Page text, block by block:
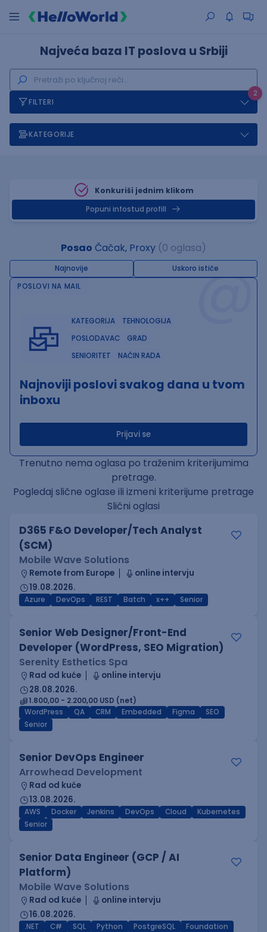
Najveća baza IT poslova u Srbiji
2
FILTERI
KATEGORIJE
Konkuriši jednim klikom
Popuni infostud profill
Posao Čačak, Proxy (0 oglasa)
Najnovije Uskoro ističe@
POSLOVI NA MAIL
KATEGORIJA
TEHNOLOGIJA
POSLODAVAC
GRAD
SENIORITET
NAČIN RADA
Najnoviji poslovi svakog dana u tvom
inboxu
Prijavi se
Trenutno nema oglasa po traženim kriterijumima
pretrage.
Pogledaj slične oglase ili izmeni kriterijume pretrage
Slični oglasi
D365 F&O Developer/Tech Analyst
(SCM)
Mobile Wave Solutions
Remote from Europe
online intervju
19.08.2026.
Azure DevOps REST Batch x++ Senior
Senior Web Designer/Front-End
Developer (WordPress, SEO Migration)
Serenity Esthetics Spa
Rad od kuće
online intervju
28.08.2026.
1.800,00 - 2.200,00 USD (net)
WordPress
QA CRM Embedded Figma
SEO
Senior
Senior DevOps Engineer
Arrowhead Development
Rad od kuće
13.08.2026.
AWS Docker Jenkins DevOps Cloud
Kubernetes
Senior
Senior Data Engineer (GCP / AI
Platform)
Mobile Wave Solutions
Rad od kuće
online intervju
16.08.2026.
.NET C# SQL Python PostgreSQL
Foundation